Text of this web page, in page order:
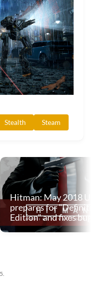
Stealth Steam
Hitman: May 2018
prepares for
Edition" and fixes